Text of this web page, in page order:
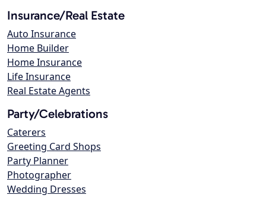
Insurance/Real Estate
Auto Insurance
Home Builder
Home Insurance
Life Insurance
Real Estate Agents
Party/Celebrations
Caterers
Greeting Card Shops
Party Planner
Photographer
Wedding Dresses